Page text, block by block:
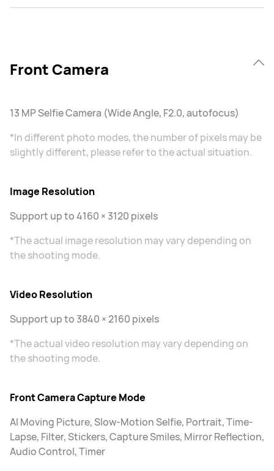
Front Camera
13 MP Selfie Camera (Wide Angle, F2.0, autofocus)
*In different photo modes, the number of pixels may be
slightly different, please refer to the actual situation.
Image Resolution
Support up to 4160 × 3120 pixels
*The actual image resolution may vary depending on
the shooting mode.
Video Resolution
Support up to 3840 × 2160 pixels
*The actual video resolution may vary depending on
the shooting mode.
Front Camera Capture Mode
AI Moving Picture, Slow-Motion Selfie, Portrait, Time-
Lapse, Filter, Stickers, Capture Smiles, Mirror Reflection,
Audio Control, Timer